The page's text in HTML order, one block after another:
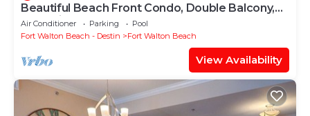
Beautiful Beach Front Condo, Double Balcony,
End Unit #403
Air Conditioner Parking
Pool
Fort Walton Beach - Destin
Fort Walton Beach
View Availability